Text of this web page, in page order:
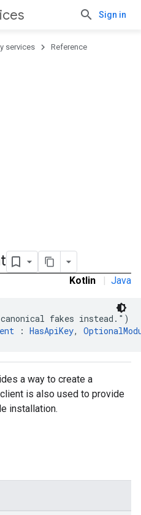
Sign in
services Reference
Kotlin | Java
canonical fakes instead.")
: HasApiKey,
a way to create a
is also used to provide
installation.